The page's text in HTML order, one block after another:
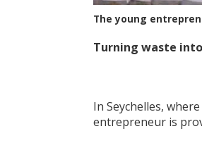
The young
Turning waste
In Seychelles,
entrepreneur is